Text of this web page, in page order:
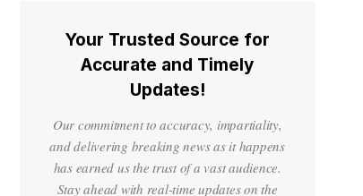
Your Trusted Source for
Accurate and Timely
Updates!
Our commitment to accuracy, impartiality,
and delivering breaking news as it happens
has earned us the trust of a vast audience.
Stay ahead with real-time updates on the